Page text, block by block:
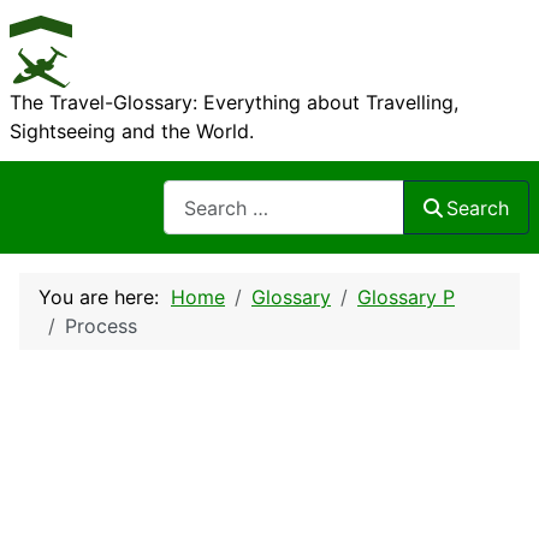
The Travel-Glossary: Everything about Travelling,
Sightseeing and the World.
Search
You are here: Home Glossary
Glossary P
Process